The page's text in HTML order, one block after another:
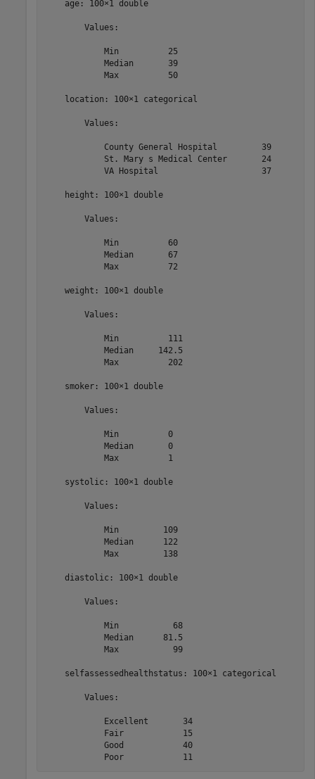
    age: 100×1 double
        Values:
            Min          25
            Median       39
            Max          50
    location: 100×1 categorical
        Values:
            County General Hospital         39
            St. Mary s Medical Center       24
            VA Hospital                     37
    height: 100×1 double
        Values:
            Min          60
            Median       67
            Max          72
    weight: 100×1 double
        Values:
            Min          111
            Median     142.5
            Max          202
    smoker: 100×1 double
        Values:
            Min          0
            Median       0
            Max          1
    systolic: 100×1 double
        Values:
            Min         109
            Median      122
            Max         138
    diastolic: 100×1 double
        Values:
            Min           68
            Median      81.5
            Max           99
    selfassessedhealthstatus: 100×1 categorical
        Values:
            Excellent       34
            Fair            15
            Good            40